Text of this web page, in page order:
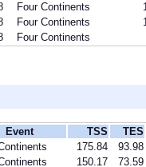
Four Continents
Four Continents
Four Continents
Event TSS TES
175.84 93.98
150.17 73.59